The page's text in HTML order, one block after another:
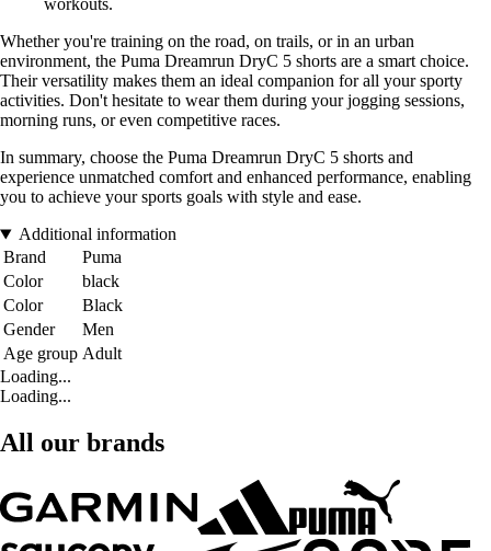
workouts.
Whether you're training on the road, on trails, or in an urban
environment, the Puma Dreamrun DryC 5 shorts are a smart choice.
Their versatility makes them an ideal companion for all your sporty
activities. Don't hesitate to wear them during your jogging sessions,
morning runs, or even competitive races.
In summary, choose the Puma Dreamrun DryC 5 shorts and
experience unmatched comfort and enhanced performance, enabling
you to achieve your sports goals with style and ease.
Additional information
Brand
Puma
Color
black
Color
Black
Gender
Men
Age group Adult
Loading...
Loading...
All our brands